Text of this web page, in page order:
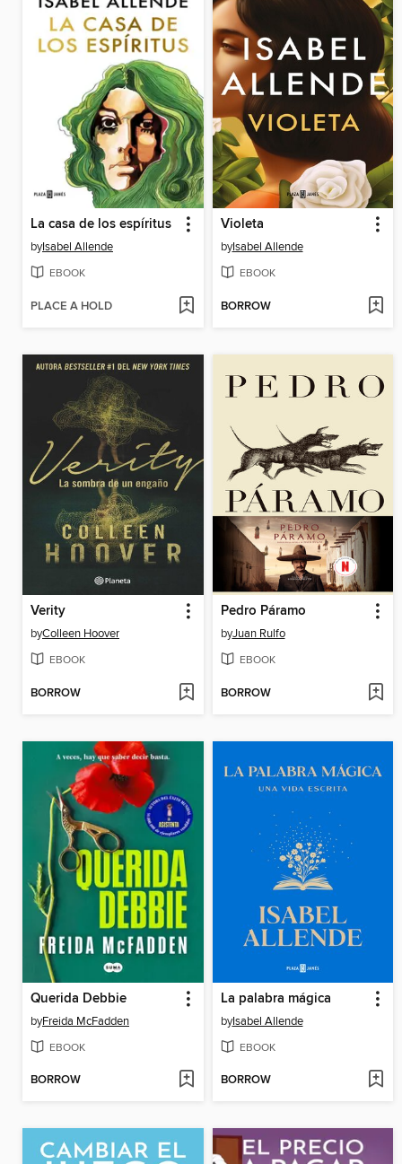
La casa de los espíritus
byIsabel Allende
EBOOK
PLACE A HOLD
Violeta
byIsabel Allende
EBOOK
BORROW
Verity
byColleen Hoover
EBOOK
BORROW
Pedro Páramo
byJuan Rulfo
EBOOK
BORROW
Querida Debbie
byFreida McFadden
EBOOK
BORROW
La palabra mágica
byIsabel Allende
EBOOK
BORROW